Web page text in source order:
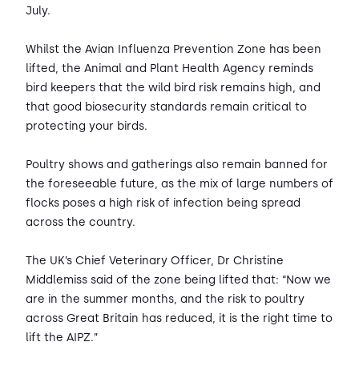
July.
Whilst the Avian Influenza Prevention Zone has been
lifted, the Animal and Plant Health Agency reminds
bird keepers that the wild bird risk remains high, and
that good biosecurity standards remain critical to
protecting your birds.
Poultry shows and gatherings also remain banned for
the foreseeable future, as the mix of large numbers of
flocks poses a high risk of infection being spread
across the country.
The UK’s Chief Veterinary Officer, Dr Christine
Middlemiss said of the zone being lifted that: “Now we
are in the summer months, and the risk to poultry
across Great Britain has reduced, it is the right time to
lift the AIPZ.”